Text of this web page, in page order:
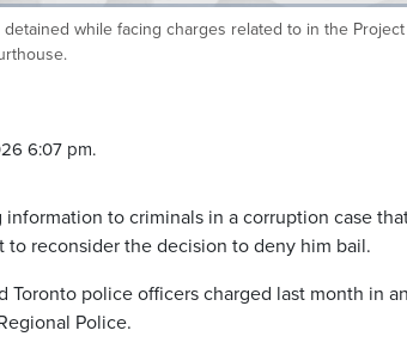
while facing charges related to in the
6:07 pm.
to criminals in a corruption case
reconsider the decision to deny him bail.
police officers charged last month in
Police.